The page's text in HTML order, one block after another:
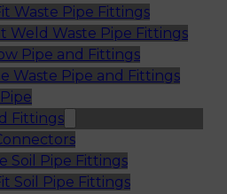
Waste Pipe Fittings
Weld Waste Pipe Fittings
Pipe and Fittings
Waste Pipe and Fittings
Fittings
Soil Pipe Fittings
Soil Pipe Fittings